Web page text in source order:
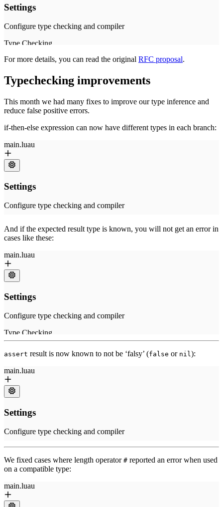
For more details, you can read the original RFC proposal.
Typechecking improvements
This month we had many fixes to improve our type inference and
reduce false positive errors.
if-then-else expression can now have different types in each branch:
And if the expected result type is known, you will not get an error in
cases like these:
assert result is now known to not be ‘falsy’ (false or nil ):
We fixed cases where length operator # reported an error when used
on a compatible type: